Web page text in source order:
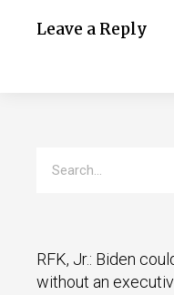
Leave a Reply
RFK, Jr.: Biden
without an